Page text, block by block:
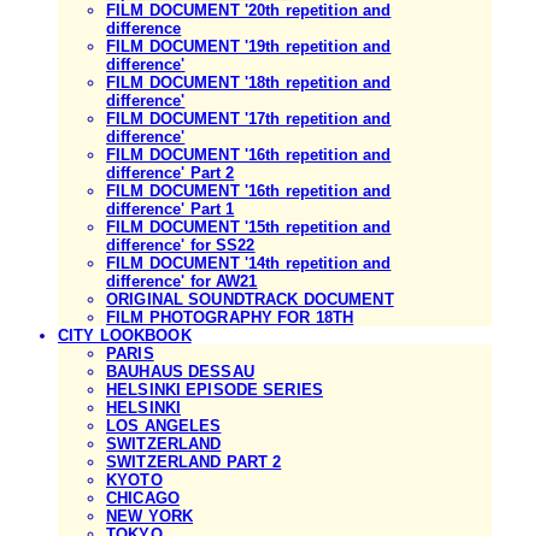
FILM DOCUMENT '20th repetition and
difference
FILM DOCUMENT '19th repetition and
difference'
FILM DOCUMENT '18th repetition and
difference'
FILM DOCUMENT '17th repetition and
difference'
FILM DOCUMENT '16th repetition and
difference' Part 2
FILM DOCUMENT '16th repetition and
difference' Part 1
FILM DOCUMENT '15th repetition and
difference' for SS22
FILM DOCUMENT '14th repetition and
difference' for AW21
ORIGINAL SOUNDTRACK DOCUMENT
FILM PHOTOGRAPHY FOR 18TH
CITY LOOKBOOK
PARIS
BAUHAUS DESSAU
HELSINKI EPISODE SERIES
HELSINKI
LOS ANGELES
SWITZERLAND
SWITZERLAND PART 2
KYOTO
CHICAGO
NEW YORK